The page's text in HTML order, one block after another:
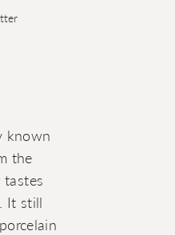
known
the
It still